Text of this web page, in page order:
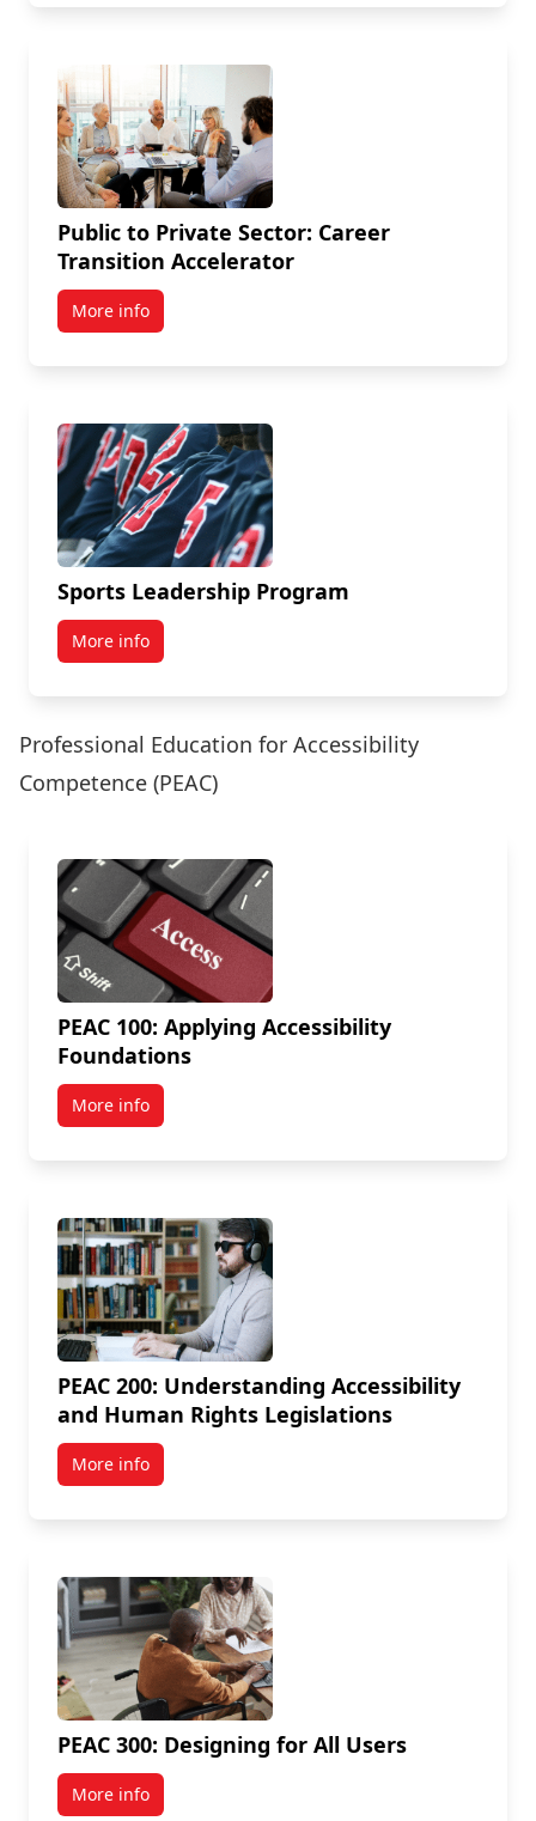
Public to Private Sector: Career
Transition Accelerator
More info
Sports Leadership Program
More info
Professional Education for Accessibility
Competence (PEAC)
PEAC 100: Applying Accessibility
Foundations
More info
PEAC 200: Understanding Accessibility
and Human Rights Legislations
More info
PEAC 300: Designing for All Users
More info